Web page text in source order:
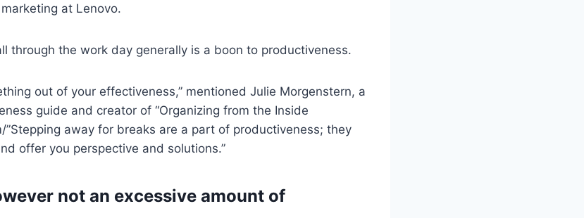
at Lenovo.
through the work day generally is a boon to productiveness.
out of your effectiveness,” mentioned Julie Morgenstern, a
guide and creator of “Organizing from the Inside
”Stepping away for breaks are a part of productiveness; they
offer you perspective and solutions.”
not an excessive amount of